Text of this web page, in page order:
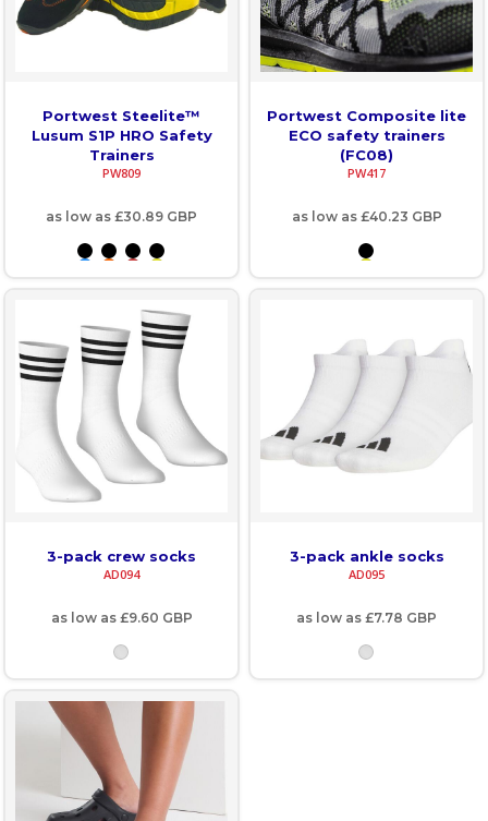
Portwest Steelite™
Lusum S1P HRO Safety
Trainers
PW809
as low as £30.89 GBP
Portwest Composite lite
ECO safety trainers
(FC08)
PW417
as low as £40.23 GBP
3-pack crew socks
AD094
as low as £9.60 GBP
3-pack ankle socks
AD095
as low as £7.78 GBP